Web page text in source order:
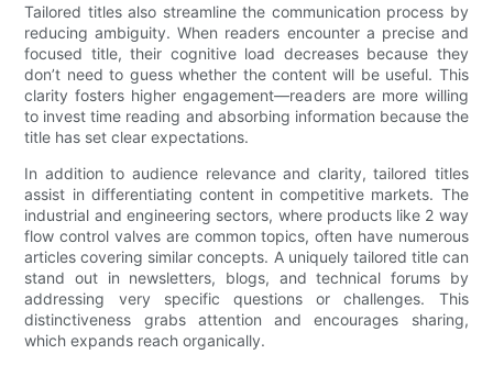
Tailored titles also streamline the communication process by
reducing ambiguity. When readers encounter a precise and
focused title, their cognitive load decreases because they
don’t need to guess whether the content will be useful. This
clarity fosters higher engagement—readers are more willing
to invest time reading and absorbing information because the
title has set clear expectations.
In addition to audience relevance and clarity, tailored titles
assist in differentiating content in competitive markets. The
industrial and engineering sectors, where products like 2 way
flow control valves are common topics, often have numerous
articles covering similar concepts. A uniquely tailored title can
stand out in newsletters, blogs, and technical forums by
addressing very specific questions or challenges. This
distinctiveness grabs attention and encourages sharing,
which expands reach organically.